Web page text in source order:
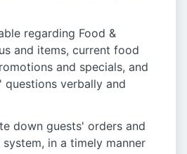
regarding Food &
and items, current food
and specials, and
questions verbally and
down guests' orders and
in a timely manner